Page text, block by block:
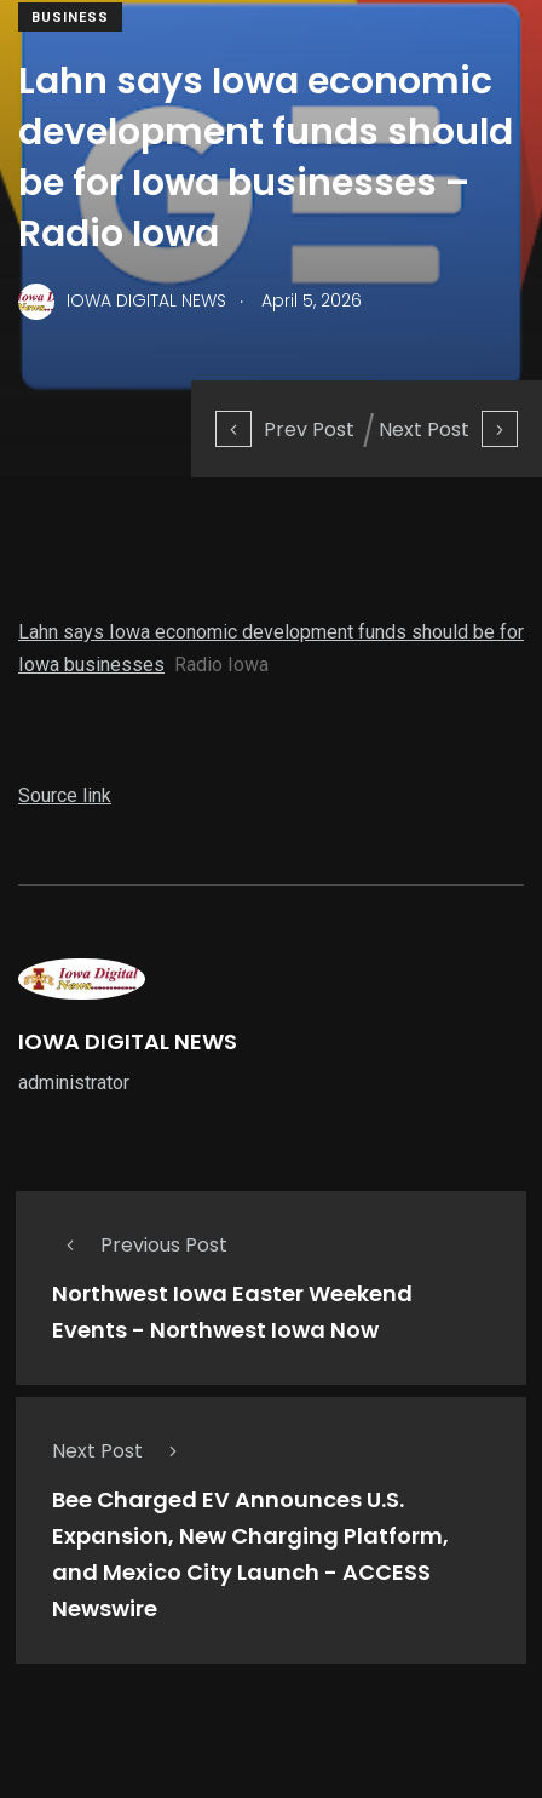
Prev Post Next Post
BUSINESS
Lahn says Iowa economic
development funds should
be for Iowa businesses –
Radio Iowa
IOWA DIGITAL NEWS . April 5, 2026
Lahn says Iowa economic development funds should be for
Iowa businesses Radio Iowa
Source link
IOWA DIGITAL NEWS
administrator
Previous Post
Northwest Iowa Easter Weekend
Events - Northwest Iowa Now
Next Post
Bee Charged EV Announces U.S.
Expansion, New Charging Platform,
and Mexico City Launch - ACCESS
Newswire